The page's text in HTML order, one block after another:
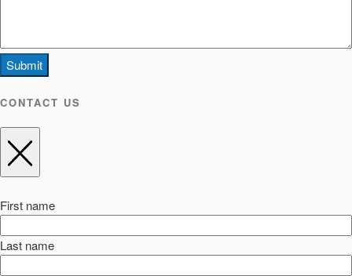
Submit
CONTACT US
First name
Last name